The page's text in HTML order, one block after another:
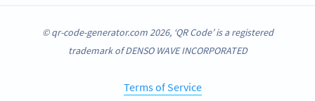
© qr-code-generator.com 2026, ‘QR Code’ is a registered
trademark of DENSO WAVE INCORPORATED
Terms of Service